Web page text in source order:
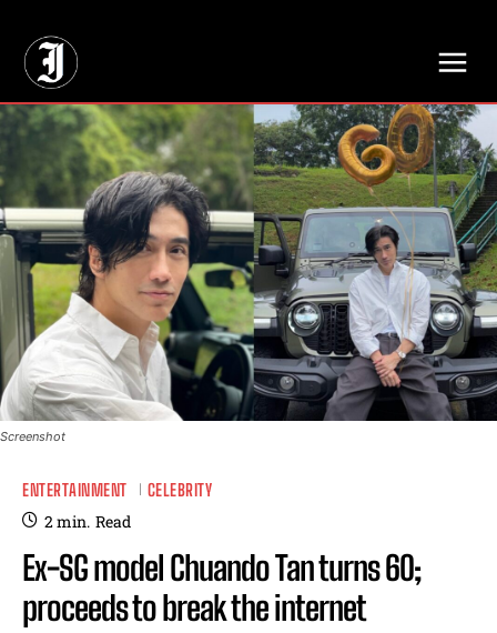
Screenshot
ENTERTAINMENT CELEBRITY
2min. Read
Ex-SG model Chuando Tan turns 60;
proceeds to break the internet